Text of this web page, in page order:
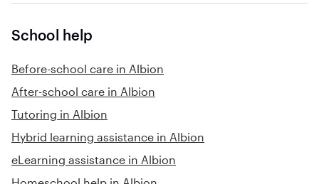
School help
Before-school care in Albion
After-school care in Albion
Tutoring in Albion
Hybrid learning assistance in Albion
eLearning assistance in Albion